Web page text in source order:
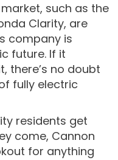
such as the
Clarity, are
company is
future. If it
there’s no doubt
fully electric
residents get
come, Cannon
for anything